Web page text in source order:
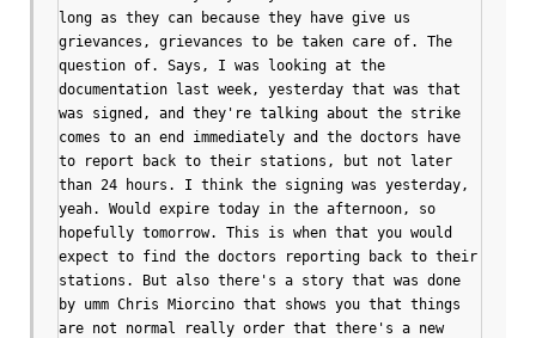
long as they can because they have give us
grievances, grievances to be taken care of. The
question of. Says, I was looking at the
documentation last week, yesterday that was that
was signed, and they're talking about the strike
comes to an end immediately and the doctors have
to report back to their stations, but not later
than 24 hours. I think the signing was yesterday,
yeah. Would expire today in the afternoon, so
hopefully tomorrow. This is when that you would
expect to find the doctors reporting back to their
stations. But also there's a story that was done
by umm Chris Miorcino that shows you that things
are not normal really order that there's a new